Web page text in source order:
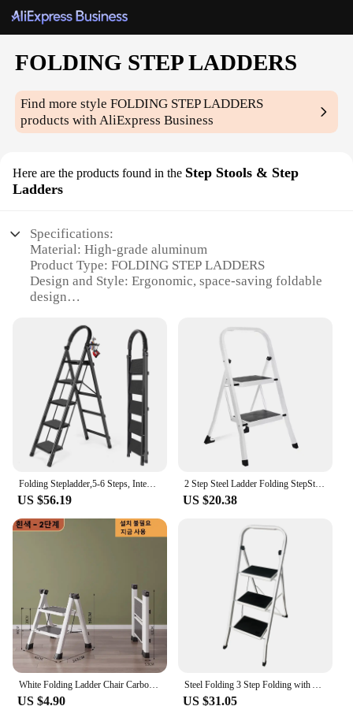
FOLDING STEP LADDERS
Find more styleFOLDING STEP LADDERS
products with AliExpress Business
Here are the products found in the Step Stools & Step
Ladders
Specifications:
Material: High-grade aluminum
Product Type: FOLDING STEP LADDERS
Design and Style: Ergonomic, space-saving foldable
design
as reaching high shelves, changing light bulbs, and
Typical Adaptive Scenario: Ideal for homes, offices,
and workshops
Shape or Size or Weight or Quantity: Compact and
lightweight, easy to transport and store
Performance and Property: Sturdy construction with
a load capacity of up to 330 lbs
Features:
|Wholesale|Vendors|
**Efficient Space-Saving Solution**
The FOLDING STEP LADDERS are designed to
maximize functionality without compromising on
space. Their innovative foldable design allows for
easy storage and transportation, making them a
perfect addition to any home, office, or workshop.
The lightweight aluminum construction ensures
durability while keeping the overall weight low,
making it effortless to move around. The sleek,
space-saving design is not only practical but also
adds a touch of elegance to any room.
Folding Stepladder,5-6 Steps, Integrated Multifunctional Storage , with Platform Locking
US $56.19
2 Step Steel Ladder Folding StepStool Seat Ladder Metal Foot Stool With Safety Slip Rubber Feet For Office and Home
US $20.38
White Folding Ladder Chair Carbon Steel High Stools Strong Load-bearing Thickened Kitchen Step Ladder Stool
US $4.90
Steel Folding 3 Step Folding with Anti-Slip Pedal Lightweight with Handrails NonSlip Small Stool Ladders For Kitchen Touring car
US $31.05